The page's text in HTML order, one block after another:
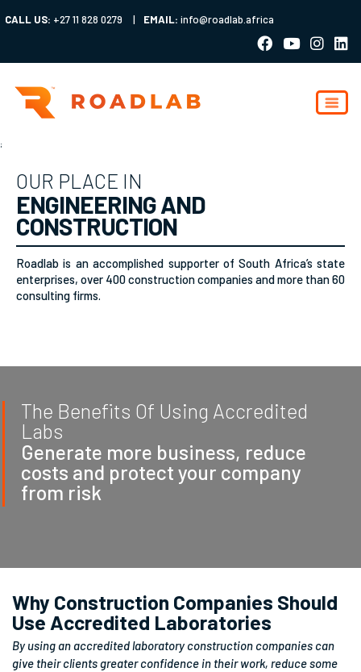
CALL US: +27 11 828 0279 | EMAIL: info@roadlab.africa
;
OUR PLACE IN
ENGINEERING AND
CONSTRUCTION
Roadlab is an accomplished supporter of South Africa’s state
enterprises, over 400 construction companies and more than 60
consulting firms.
The Benefits Of Using Accredited
Labs
Generate more business, reduce
costs and protect your company
from risk
Why Construction Companies Should
Use Accredited Laboratories
By using an accredited laboratory construction companies can
give their clients greater confidence in their work, reduce some